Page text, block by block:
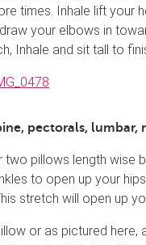
times. Inhale lift your
your elbows in
Inhale and sit tall to
pectorals,
pillows length wise
to open up your
stretch will open up
or as pictured